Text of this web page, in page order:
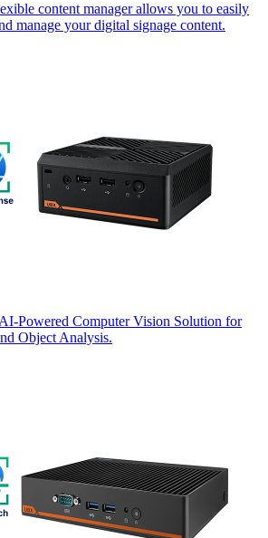
content manager allows you to easily
manage your digital signage content.
Powered Computer Vision Solution for
Object Analysis.